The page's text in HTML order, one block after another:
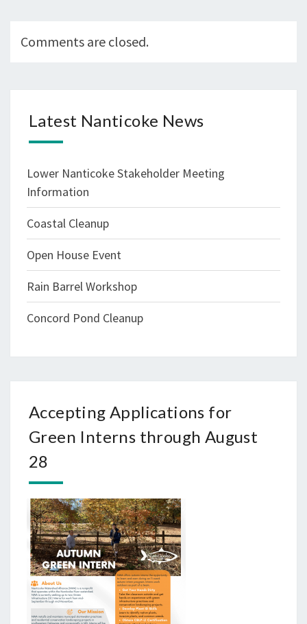
Comments are closed.
Latest Nanticoke News
Lower Nanticoke Stakeholder Meeting
Information
Coastal Cleanup
Open House Event
Rain Barrel Workshop
Concord Pond Cleanup
Accepting Applications for
Green Interns through August
28